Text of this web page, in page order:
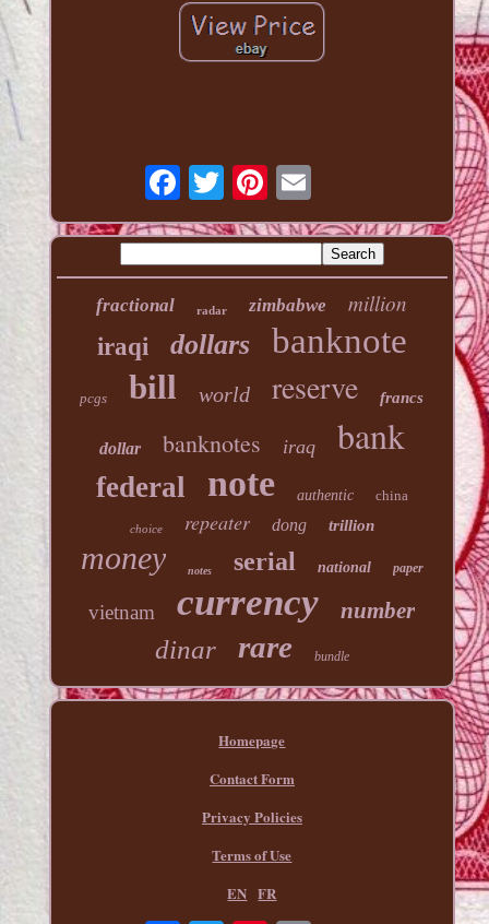
fractional radar zimbabwe
million
iraqi
dollars banknote
pcgs bill world reserve francs
dollar banknotes iraq bank
federal note authentic china
choice repeater dong trillion
money notes serial national paper
vietnam currency number
dinar rare bundle
Homepage
Contact Form
Privacy Policies
Terms of Use
EN FR